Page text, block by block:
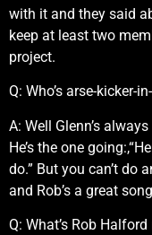
with it and they said
keep at least two
project.
Q: Who’s arse-kicker-
A: Well Glenn’s
He’s the one
do.” But you can’t do
and Rob’s a great
Q: What’s Rob